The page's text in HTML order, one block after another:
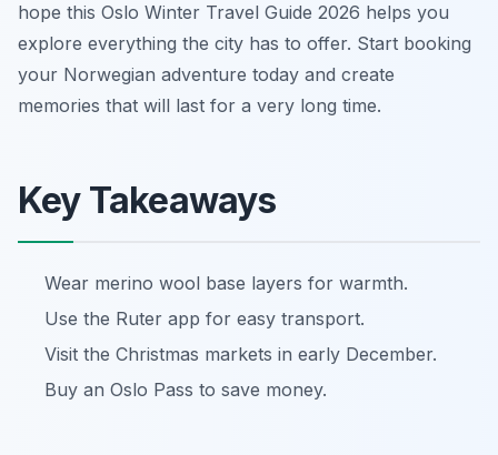
hope this Oslo Winter Travel Guide 2026 helps you
explore everything the city has to offer. Start booking
your Norwegian adventure today and create
memories that will last for a very long time.
Key Takeaways
Wear merino wool base layers for warmth.
Use the Ruter app for easy transport.
Visit the Christmas markets in early December.
Buy an Oslo Pass to save money.